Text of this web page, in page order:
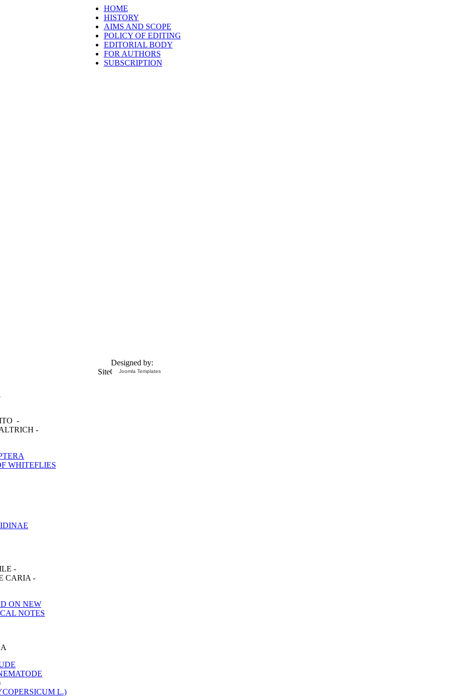
HOME
HISTORY
AIMS AND SCOPE
POLICY OF EDITING
EDITORIAL BODY
FOR AUTHORS
SUBSCRIPTION
Designed by:
Joomla Templates
-
-
WHITEFLIES
-
CARIA -
ON NEW
NOTES
L.)